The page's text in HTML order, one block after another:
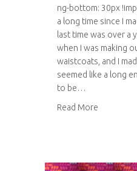
ng-bottom: 30px
a long time since I
last time was over a
when I was making
waistcoats, and I
seemed like a long
to be…
Read More